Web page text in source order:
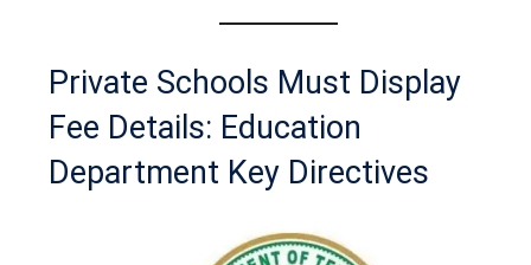
Private Schools Must Display
Fee Details: Education
Department Key Directives